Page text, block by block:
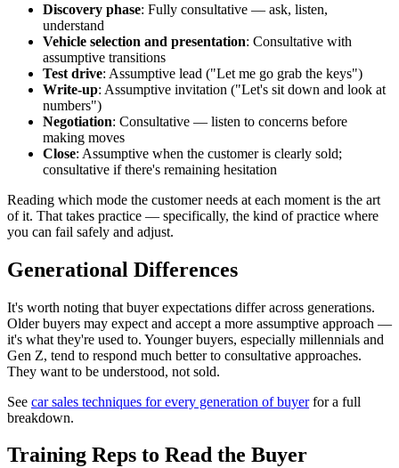
Discovery phase: Fully consultative — ask, listen,
understand
Vehicle selection and presentation: Consultative with
assumptive transitions
Test drive: Assumptive lead ("Let me go grab the keys")
Write-up: Assumptive invitation ("Let's sit down and look at
numbers")
Negotiation: Consultative — listen to concerns before
making moves
Close: Assumptive when the customer is clearly sold;
consultative if there's remaining hesitation
Reading which mode the customer needs at each moment is the art
of it. That takes practice — specifically, the kind of practice where
you can fail safely and adjust.
Generational Differences
It's worth noting that buyer expectations differ across generations.
Older buyers may expect and accept a more assumptive approach —
it's what they're used to. Younger buyers, especially millennials and
Gen Z, tend to respond much better to consultative approaches.
They want to be understood, not sold.
See car sales techniques for every generation of buyerfor a full
breakdown.
Training Reps to Read the Buyer